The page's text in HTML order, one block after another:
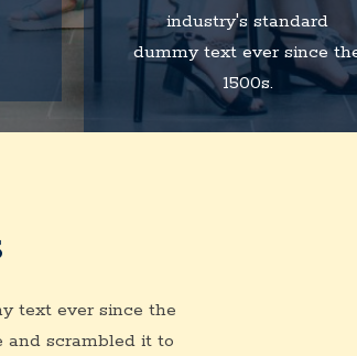
industry's standard
dummy text ever since
1500s.
text ever since the
and scrambled it to